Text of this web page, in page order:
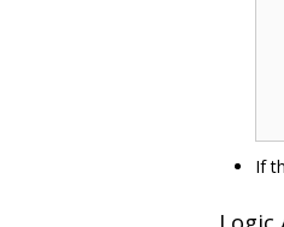
If